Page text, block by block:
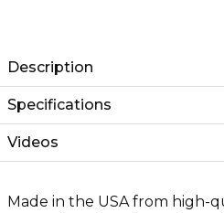
Description
Specifications
Videos
Made in the USA from high-